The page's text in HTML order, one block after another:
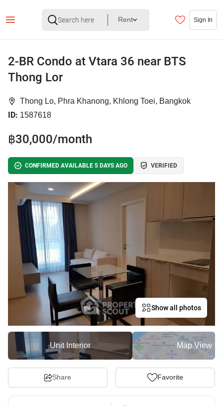
Rent Sign In
2-BR Condo at Vtara 36 near BTS
Thong Lor
Thong Lo, Phra Khanong, Khlong Toei, Bangkok
ID: 1587618
฿30,000/month
CONFIRMED AVAILABLE 5 DAYS AGO VERIFIED
Show all photos
Unit Interior Map View
Share Favorite